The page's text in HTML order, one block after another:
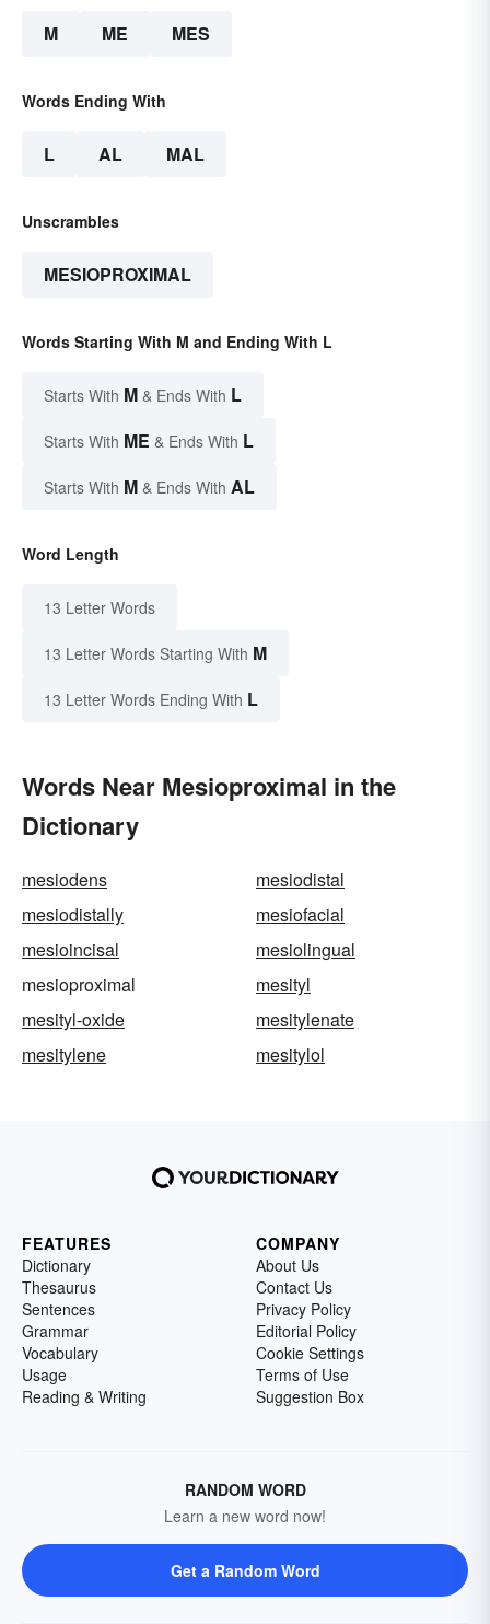
M ME MES
Words Ending With
L AL MAL
Unscrambles
MESIOPROXIMAL
Words Starting With M and Ending With L
Starts With M & Ends With L
Starts With ME & Ends With L
Starts With M & Ends With AL
Word Length
13 Letter Words
13 Letter Words Starting With M
13 Letter Words Ending With L
Words Near Mesioproximal in the
Dictionary
mesiodens
mesiodistal
mesiodistally
mesiofacial
mesioincisal
mesiolingual
mesioproximal
mesityl
mesityl-oxide
mesitylenate
mesitylene
mesitylol
FEATURES
Dictionary
Thesaurus
Sentences
Grammar
Vocabulary
Usage
Reading & Writing
COMPANY
About Us
Contact Us
Privacy Policy
Editorial Policy
Cookie Settings
Terms of Use
Suggestion Box
RANDOM WORD
Learn a new word now!
Get a Random Word